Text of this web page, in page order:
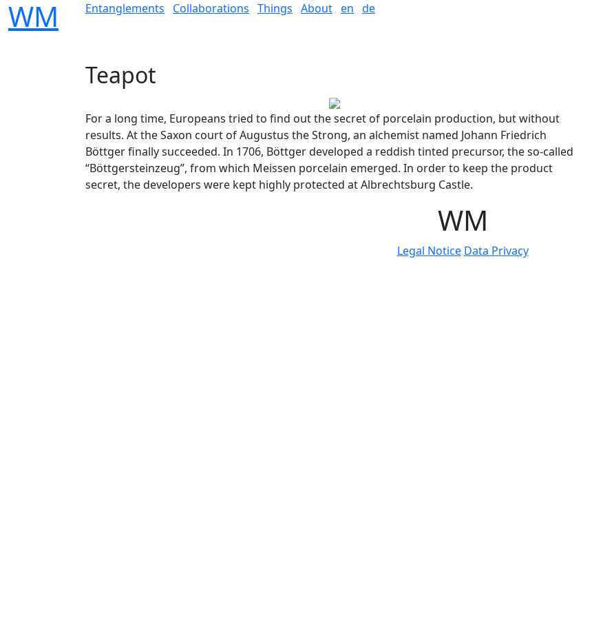
WM Entanglements Collaborations Things About en de
Teapot
For a long time, Europeans tried to find out the secret of porcelain production, but without
results. At the Saxon court of Augustus the Strong, an alchemist named Johann Friedrich
Böttger finally succeeded. In 1706, Böttger developed a reddish tinted precursor, the so-called
“Böttgersteinzeug”, from which Meissen porcelain emerged. In order to keep the product
secret, the developers were kept highly protected at Albrechtsburg Castle.
WM
Legal Notice Data Privacy